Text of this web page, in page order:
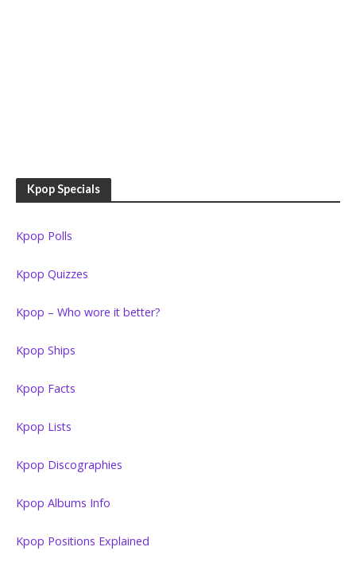
Kpop Specials
Kpop Polls
Kpop Quizzes
Kpop – Who wore it better?
Kpop Ships
Kpop Facts
Kpop Lists
Kpop Discographies
Kpop Albums Info
Kpop Positions Explained